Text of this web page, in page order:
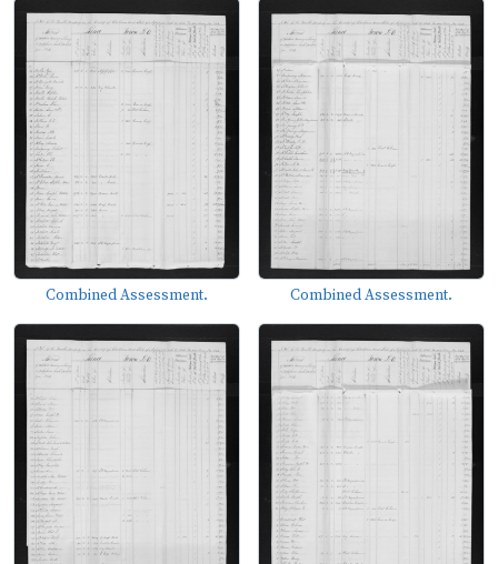
Combined Assessment. Combined Assessment.